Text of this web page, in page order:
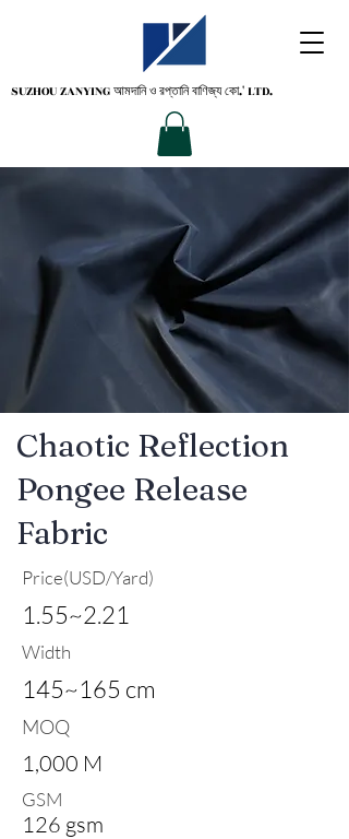
SUZHOU ZANYINGআমদানি ও রপ্তানি বাণিজ্য কো.' LTD.
Chaotic Reflection
Pongee Release
Fabric
Price(USD/Yard)
1.55~2.21
Width
145~165 cm
MOQ
1,000 M
GSM
126 gsm